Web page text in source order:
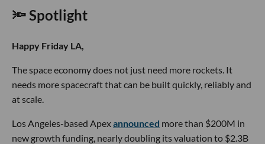
🔦 Spotlight
Happy Friday LA,
The space economy does not just need more rockets. It
needs more spacecraft that can be built quickly, reliably and
at scale.
Los Angeles-based Apexannounced more than $200M in
new growth funding, nearly doubling its valuation to $2.3B